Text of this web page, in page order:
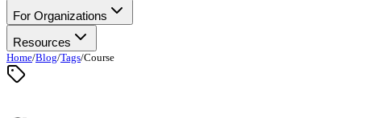
For Organizations
Resources
Home/Blog/Tags/Course